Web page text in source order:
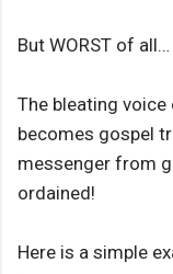
But WORST of all…
The bleating
becomes gospel
messenger from
ordained!
Here is a simple